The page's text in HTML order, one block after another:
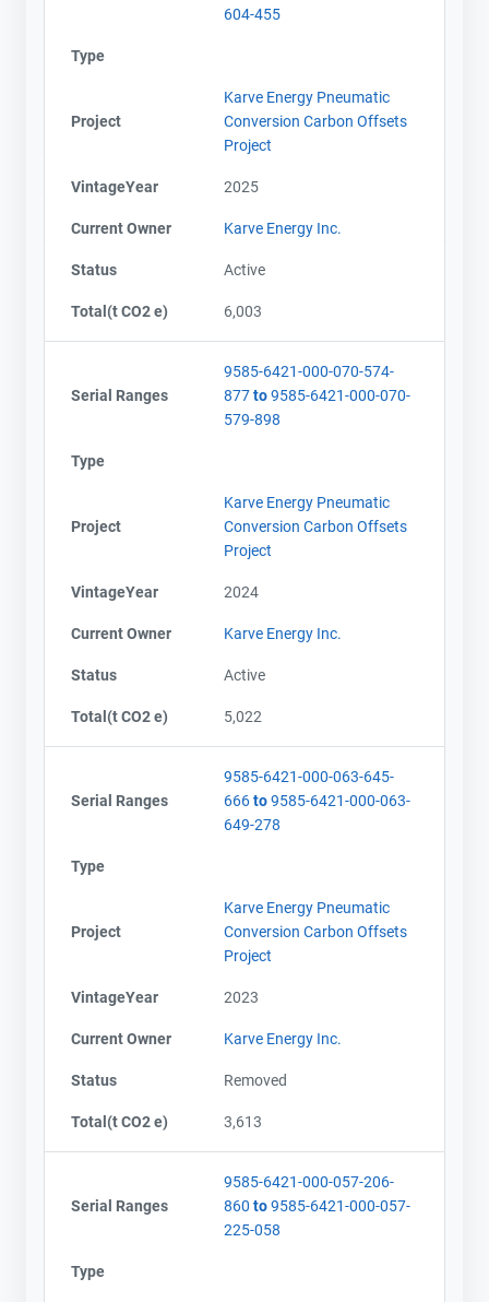
604-455
Type
Project
Karve Energy Pneumatic
Conversion Carbon Offsets
Project
VintageYear 2025
Current Owner Karve Energy Inc.
Status Active
Total(t CO2 e) 6,003
Serial Ranges
9585-6421-000-070-574-
877to9585-6421-000-070-
579-898
Type
Project
Karve Energy Pneumatic
Conversion Carbon Offsets
Project
VintageYear 2024
Current Owner Karve Energy Inc.
Status Active
Total(t CO2 e) 5,022
Serial Ranges
9585-6421-000-063-645-
666to9585-6421-000-063-
649-278
Type
Project
Karve Energy Pneumatic
Conversion Carbon Offsets
Project
VintageYear 2023
Current Owner Karve Energy Inc.
Status Removed
Total(t CO2 e) 3,613
Serial Ranges
9585-6421-000-057-206-
860 to9585-6421-000-057-
225-058
Type